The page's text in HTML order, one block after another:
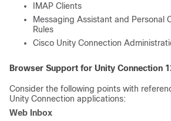
IMAP Clients
Messaging Assistant and Personal
Rules
Cisco Unity Connection
Browser Support for Unity Connection
Consider the following points with
Unity Connection applications:
Web Inbox